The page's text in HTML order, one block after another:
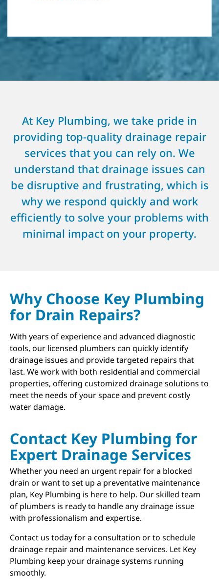
At Key Plumbing, we take pride in
providing top-quality drainage repair
services that you can rely on. We
understand that drainage issues can
be disruptive and frustrating, which is
why we respond quickly and work
efficiently to solve your problems with
minimal impact on your property.
Why Choose Key Plumbing
for Drain Repairs?
With years of experience and advanced diagnostic
tools, our licensed plumbers can quickly identify
drainage issues and provide targeted repairs that
last. We work with both residential and commercial
properties, offering customized drainage solutions to
meet the needs of your space and prevent costly
water damage.
Contact Key Plumbing for
Expert Drainage Services
Whether you need an urgent repair for a blocked
drain or want to set up a preventative maintenance
plan, Key Plumbing is here to help. Our skilled team
of plumbers is ready to handle any drainage issue
with professionalism and expertise.
Contact us today for a consultation or to schedule
drainage repair and maintenance services. Let Key
Plumbing keep your drainage systems running
smoothly.